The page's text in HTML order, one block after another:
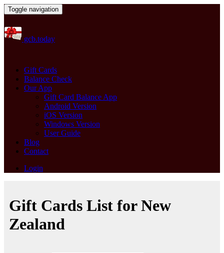
Toggle navigation
gcb.today
Gift Cards
Balance Check
Our App
Gift Card Balance App
Android Version
iOS Version
Windows Version
User Guide
Blog
Contact
Login
Gift Cards List for New
Zealand